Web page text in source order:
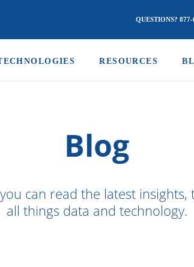
QUESTIONS? 877-
RESOURCES
Blog
can read the latest
all things data and technology.